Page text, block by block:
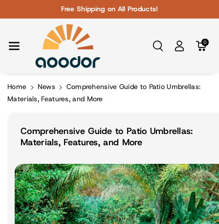
Free Shipping on All Products!
0
Home News
Comprehensive Guide to Patio Umbrellas:
Materials, Features, and More
Comprehensive Guide to Patio Umbrellas:
Materials, Features, and More